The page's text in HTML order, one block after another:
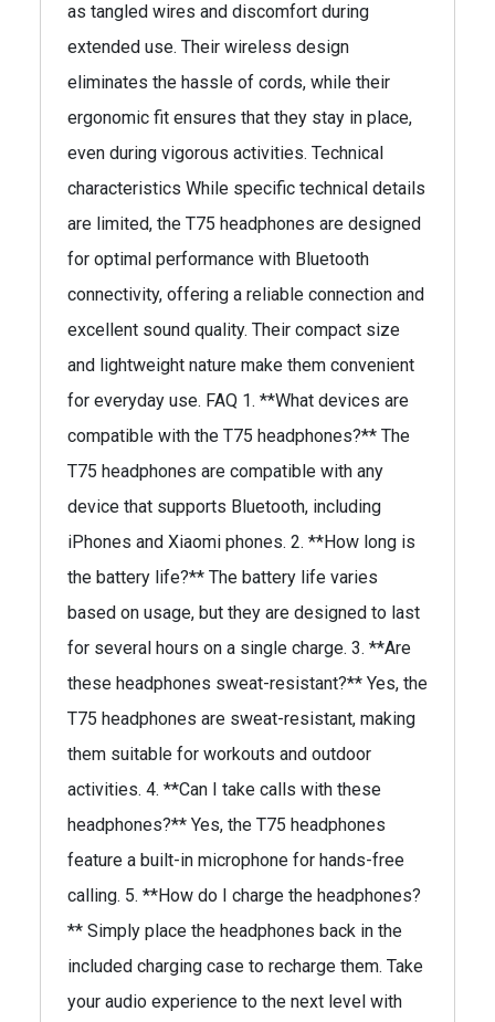
as tangled wires and discomfort during
extended use. Their wireless design
eliminates the hassle of cords, while their
ergonomic fit ensures that they stay in place,
even during vigorous activities. Technical
characteristics While specific technical details
are limited, the T75 headphones are designed
for optimal performance with Bluetooth
connectivity, offering a reliable connection and
excellent sound quality. Their compact size
and lightweight nature make them convenient
for everyday use. FAQ 1. **What devices are
compatible with the T75 headphones?** The
T75 headphones are compatible with any
device that supports Bluetooth, including
iPhones and Xiaomi phones. 2. **How long is
the battery life?** The battery life varies
based on usage, but they are designed to last
for several hours on a single charge. 3. **Are
these headphones sweat-resistant?** Yes, the
T75 headphones are sweat-resistant, making
them suitable for workouts and outdoor
activities. 4. **Can I take calls with these
headphones?** Yes, the T75 headphones
feature a built-in microphone for hands-free
calling. 5. **How do I charge the headphones?
** Simply place the headphones back in the
included charging case to recharge them. Take
your audio experience to the next level with